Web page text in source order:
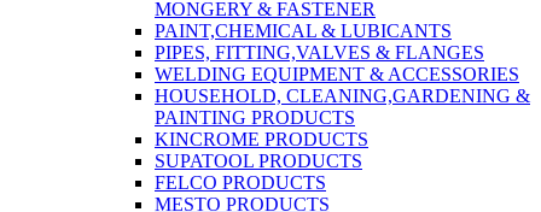
MONGERY & FASTENER
PAINT,CHEMICAL & LUBICANTS
PIPES, FITTING,VALVES & FLANGES
WELDING EQUIPMENT & ACCESSORIES
HOUSEHOLD, CLEANING,GARDENING &
PAINTING PRODUCTS
KINCROME PRODUCTS
SUPATOOL PRODUCTS
FELCO PRODUCTS
MESTO PRODUCTS